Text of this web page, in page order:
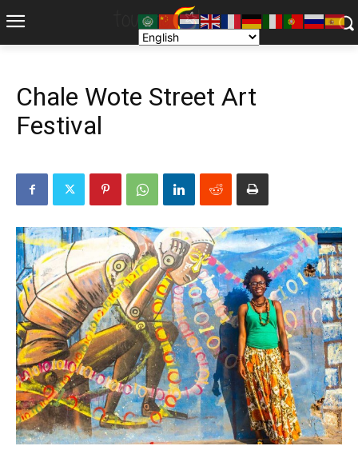
Chale Wote Street Art
Festival